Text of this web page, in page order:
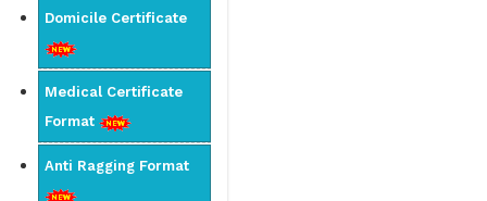
Domicile Certificate
Medical Certificate
Format
Anti Ragging Format